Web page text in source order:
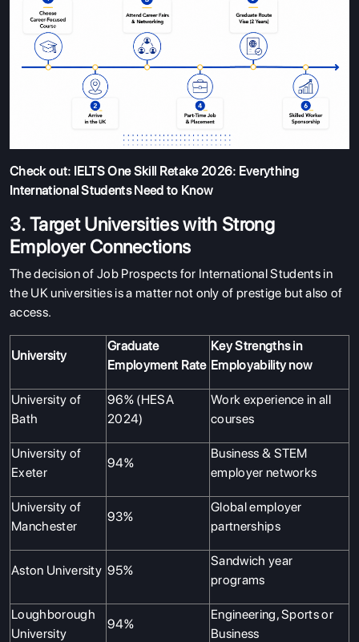
Check out: IELTS One Skill Retake 2026: Everything
International Students Need to Know
3. Target Universities with Strong
Employer Connections
The decision of Job Prospects for International Students in
the UK universities is a matter not only of prestige but also of
access.
University
Graduate
Employment Rate
Key Strengths in
Employability now
University of
Bath
96% (HESA
2024)
Work experience in all
courses
University of
Exeter
94%
Business & STEM
employer networks
University of
Manchester
93%
Global employer
partnerships
Aston University 95%
Sandwich year
programs
Loughborough
University
94%
Engineering, Sports or
Business